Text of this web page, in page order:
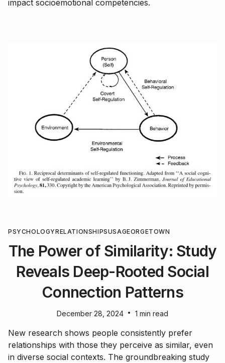
impact socioemotional competencies.
PSYCHOLOGYRELATIONSHIPSUSAGEORGETOWN
The Power of Similarity: Study
Reveals Deep-Rooted Social
Connection Patterns
December 28, 2024 • 1 min read
New research shows people consistently prefer
relationships with those they perceive as similar, even
in diverse social contexts. The groundbreaking study